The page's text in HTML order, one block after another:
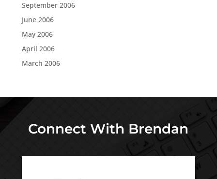
September 2006
June 2006
May 2006
April 2006
March 2006
Connect With Brendan